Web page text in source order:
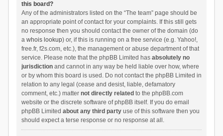
this board?
Any of the administrators listed on the “The team” page should be
an appropriate point of contact for your complaints. If this still gets
no response then you should contact the owner of the domain (do
a whois lookup) or, if this is running on a free service (e.g. Yahoo!,
free.fr, f2s.com, etc.), the management or abuse department of that
service. Please note that the phpBB Limited has absolutely no
jurisdictionand cannot in any way be held liable over how, where
or by whom this board is used. Do not contact the phpBB Limited in
relation to any legal (cease and desist, liable, defamatory
comment, etc.) matter not directly related to the phpBB.com
website or the discrete software of phpBB itself. If you do email
phpBB Limited about any third partyuse of this software then you
should expect a terse response or no response at all.